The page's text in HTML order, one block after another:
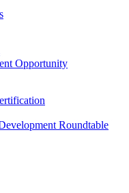
Opportunity
Roundtable